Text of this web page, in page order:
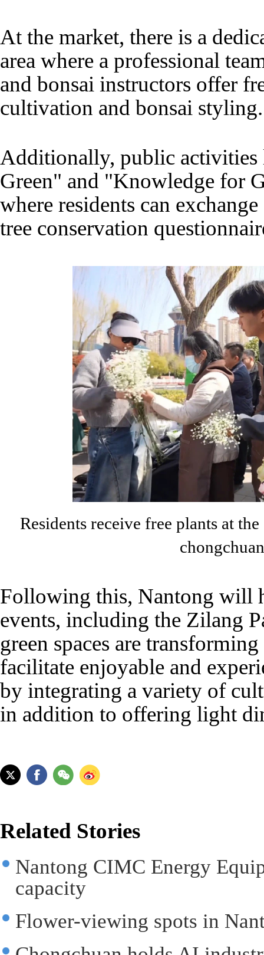
At the market, there is a
area where a professional
and bonsai instructors offer
cultivation and bonsai
Additionally, public activities
Green" and "Knowledge for
where residents can
tree conservation
Residents receive free plants at
Following this, Nantong will
events, including the Zilang
green spaces are
facilitate enjoyable and
by integrating a variety of
in addition to offering light
Related Stories
Nantong CIMC Energy
capacity
Flower-viewing spots in